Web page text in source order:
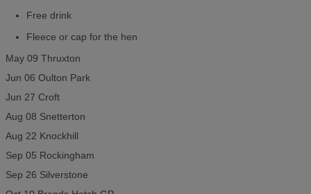
Free drink
Fleece or cap for the hen
May 09 Thruxton
Jun 06 Oulton Park
Jun 27 Croft
Aug 08 Snetterton
Aug 22 Knockhill
Sep 05 Rockingham
Sep 26 Silverstone